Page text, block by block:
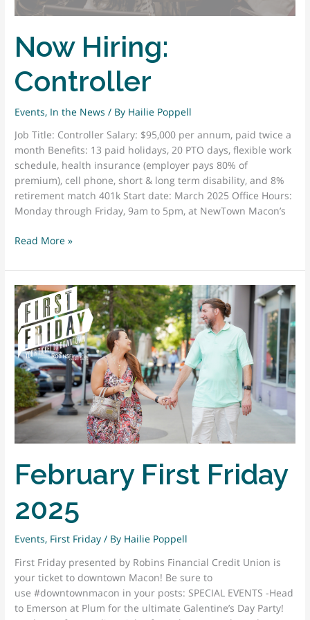
Now Hiring:
Controller
Events, In the News / By Hailie Poppell
Job Title: Controller Salary: $95,000 per annum, paid twice a
month Benefits: 13 paid holidays, 20 PTO days, flexible work
schedule, health insurance (employer pays 80% of
premium), cell phone, short & long term disability, and 8%
retirement match 401k Start date: March 2025 Office Hours:
Monday through Friday, 9am to 5pm, at NewTown Macon’s
Now
Controller
Read More »
February First Friday
2025
Events, First Friday / By Hailie Poppell
First Friday presented by Robins Financial Credit Union is
your ticket to downtown Macon! Be sure to
use #downtownmacon in your posts: SPECIAL EVENTS -Head
to Emerson at Plum for the ultimate Galentine’s Day Party!